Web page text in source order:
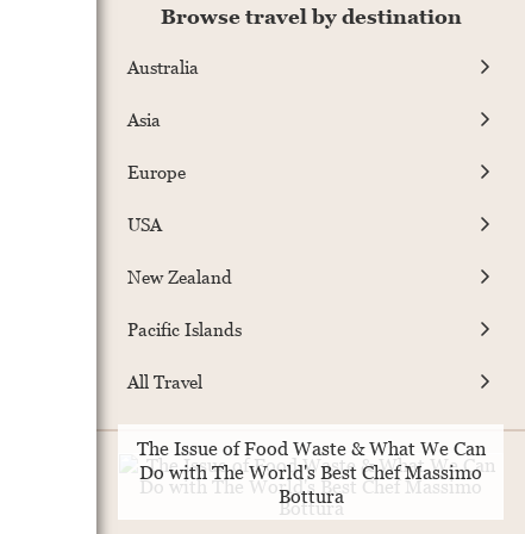
Browse travel by destination
Australia
Asia
Europe
USA
New Zealand
Pacific Islands
All Travel
The Issue of Food Waste & What We Can
Do with The World's Best Chef Massimo
Bottura